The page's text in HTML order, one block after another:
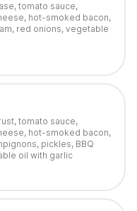
tomato sauce,
hot-smoked bacon,
red onions, vegetable
tomato sauce,
hot-smoked bacon,
pickles, BBQ
oil with garlic